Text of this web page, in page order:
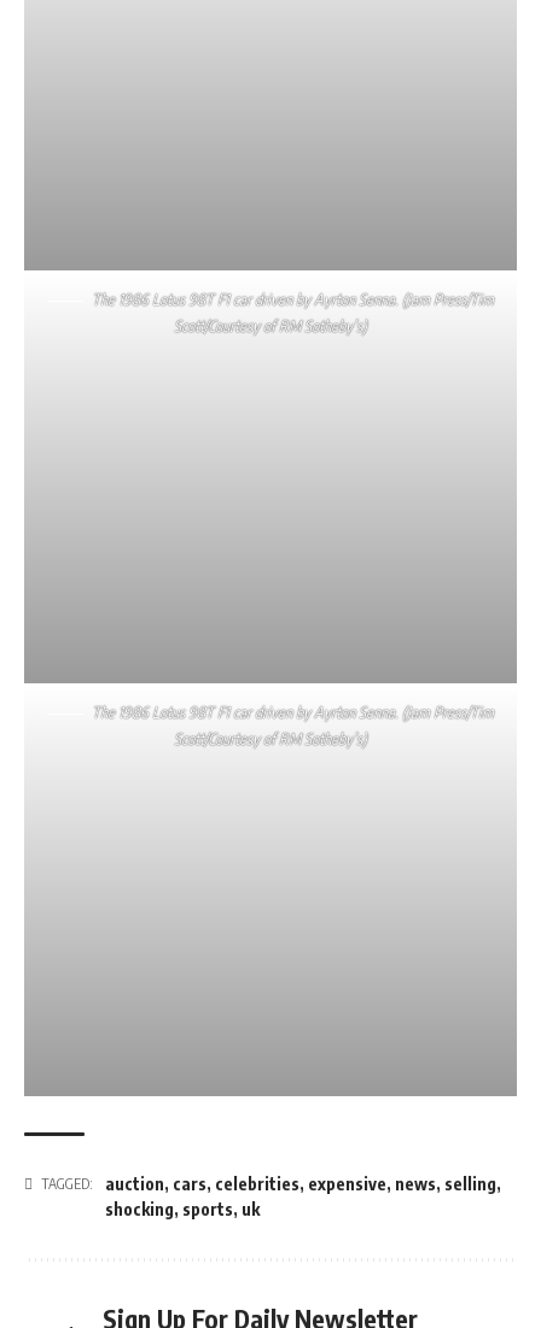
The 1986 Lotus 98T F1 car driven by Ayrton Senna. (Jam Press/Tim
Scott/Courtesy of RM Sotheby’s)
The 1986 Lotus 98T F1 car driven by Ayrton Senna. (Jam Press/Tim
Scott/Courtesy of RM Sotheby’s)
TAGGED: auction, cars, celebrities, expensive, news, selling,
shocking, sports, uk
Sign Up For Daily Newsletter